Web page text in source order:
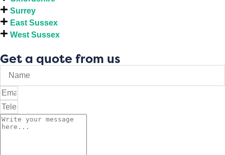
Surrey
East Sussex
West Sussex
Get a quote from us